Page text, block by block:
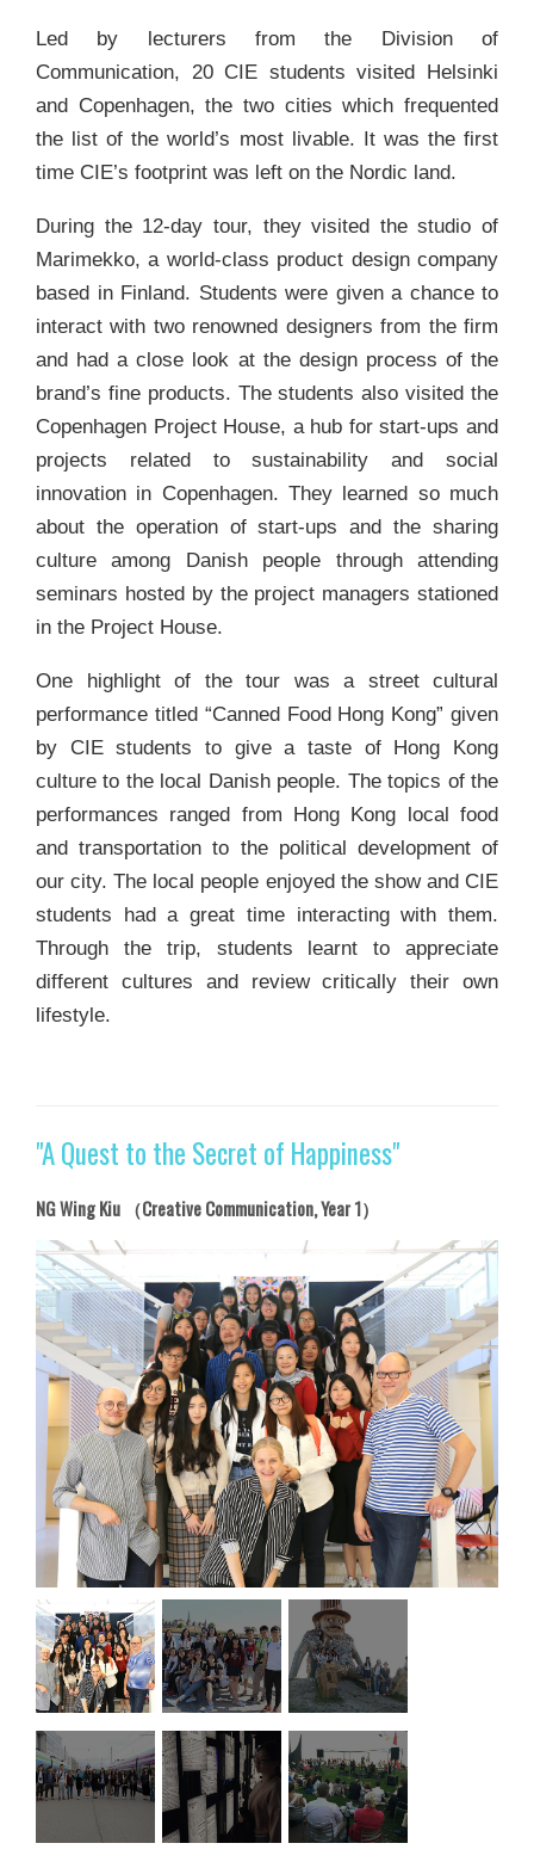
Led by lecturers from the Division of
Communication, 20 CIE students visited Helsinki
and Copenhagen, the two cities which frequented
the list of the world’s most livable. It was the first
time CIE’s footprint was left on the Nordic land.
During the 12-day tour, they visited the studio of
Marimekko, a world-class product design company
based in Finland. Students were given a chance to
interact with two renowned designers from the firm
and had a close look at the design process of the
brand’s fine products. The students also visited the
Copenhagen Project House, a hub for start-ups and
projects related to sustainability and social
innovation in Copenhagen. They learned so much
about the operation of start-ups and the sharing
culture among Danish people through attending
seminars hosted by the project managers stationed
in the Project House.
One highlight of the tour was a street cultural
performance titled “Canned Food Hong Kong” given
by CIE students to give a taste of Hong Kong
culture to the local Danish people. The topics of the
performances ranged from Hong Kong local food
and transportation to the political development of
our city. The local people enjoyed the show and CIE
students had a great time interacting with them.
Through the trip, students learnt to appreciate
different cultures and review critically their own
lifestyle.
"A Quest to the Secret of Happiness"
NG Wing Kiu （Creative Communication, Year 1）